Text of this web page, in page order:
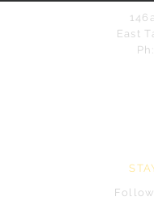
East